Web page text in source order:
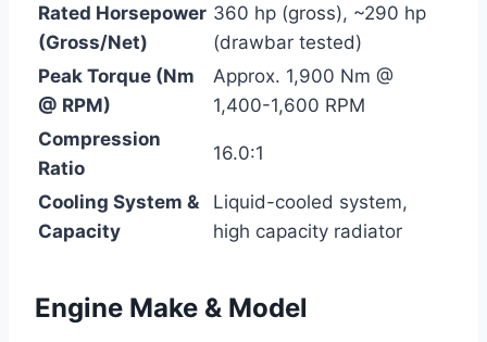
Rated Horsepower
(Gross/Net)
360 hp (gross), ~290 hp
(drawbar tested)
Peak Torque (Nm
@ RPM)
Approx. 1,900 Nm @
1,400-1,600 RPM
Compression
Ratio
16.0:1
Cooling System &
Capacity
Liquid-cooled system,
high capacity radiator
Engine Make & Model